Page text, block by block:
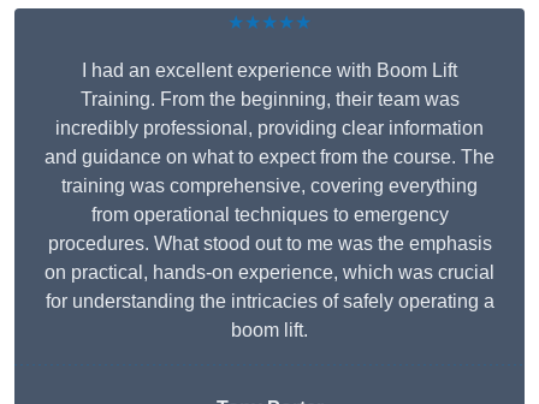
★★★★★
I had an excellent experience with Boom Lift
Training. From the beginning, their team was
incredibly professional, providing clear information
and guidance on what to expect from the course. The
training was comprehensive, covering everything
from operational techniques to emergency
procedures. What stood out to me was the emphasis
on practical, hands-on experience, which was crucial
for understanding the intricacies of safely operating a
boom lift.